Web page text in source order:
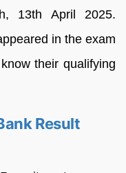
13th April 2025.
in the exam
their qualifying
Result